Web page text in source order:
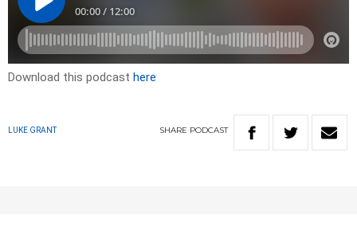
Download this podcast here
LUKE GRANT SHARE PODCAST